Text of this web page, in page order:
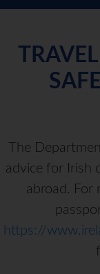
The
advice for Irish
abroad. For
https://